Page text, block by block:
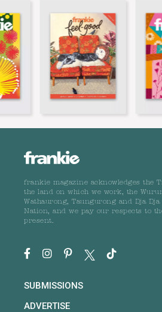
frankie magazine acknowledges the
the land on which we work, the
Wathaurong, Taungurong and Dja
Nation, and we pay our respects to
present.
SUBMISSIONS
ADVERTISE